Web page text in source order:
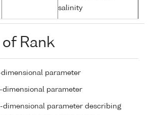
salinity
Rank
dimensional parameter
dimensional parameter
dimensional parameter describing